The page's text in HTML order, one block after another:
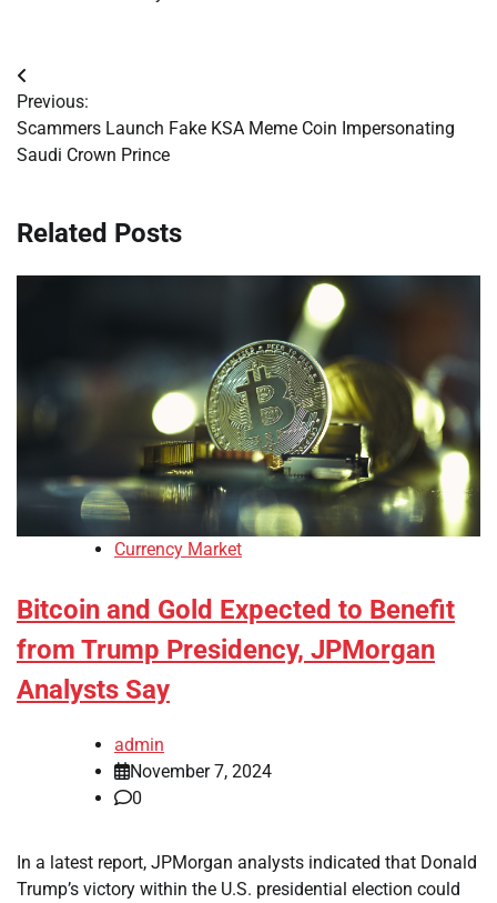
Post
navigation
Previous:
Scammers Launch Fake KSA Meme Coin Impersonating
Saudi Crown Prince
Related Posts
Currency Market
Bitcoin and Gold Expected to Benefit
from Trump Presidency, JPMorgan
Analysts Say
admin
November 7, 2024
0
In a latest report, JPMorgan analysts indicated that Donald
Trump’s victory within the U.S. presidential election could